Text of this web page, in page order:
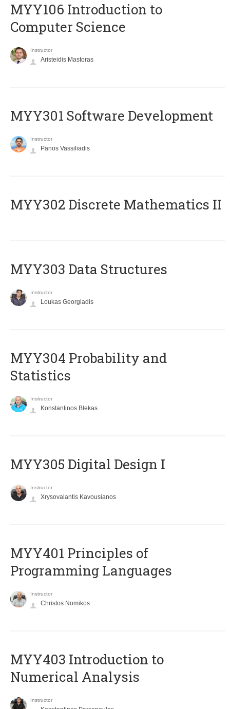
MYY106 Introduction to
Computer Science
Instructor
Aristeidis Mastoras
MYY301 Software Development
Instructor
Panos Vassiliadis
MYY302 Discrete Mathematics II
MYY303 Data Structures
Instructor
Loukas Georgiadis
MYY304 Probability and
Statistics
Instructor
Konstantinos Blekas
MYY305 Digital Design Ι
Instructor
Xrysovalantis Kavousianos
MYY401 Principles of
Programming Languages
Instructor
Christos Nomikos
MYY403 Introduction to
Numerical Analysis
Instructor